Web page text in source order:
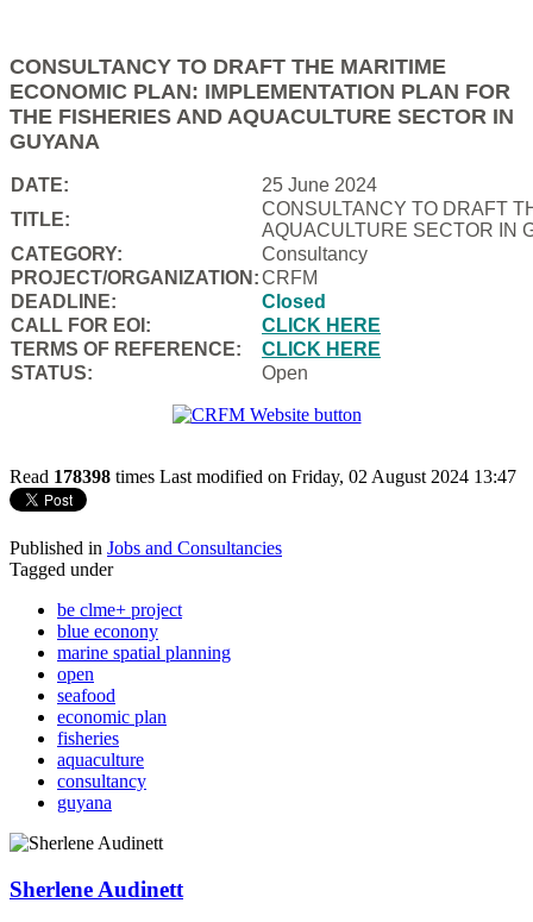
CONSULTANCY TO DRAFT THE MARITIME
ECONOMIC PLAN: IMPLEMENTATION PLAN FOR
THE FISHERIES AND AQUACULTURE SECTOR IN
GUYANA
DATE:
25 June 2024
TITLE:
CONSULTANCY TO DRAFT
AQUACULTURE SECTOR IN
CATEGORY:
Consultancy
PROJECT/ORGANIZATION:CRFM
DEADLINE:
Closed
CALL FOR EOI:
CLICK HERE
TERMS OF REFERENCE:
CLICK HERE
STATUS:
Open
Read 178398 times Last modified on Friday, 02 August 2024 13:47
Published in Jobs and Consultancies
Tagged under
be clme+ project
blue econony
marine spatial planning
open
seafood
economic plan
fisheries
aquaculture
consultancy
guyana
Sherlene Audinett